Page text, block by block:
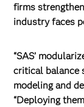
firms
industry faces
“SAS’
critical balance
modeling and
“Deploying